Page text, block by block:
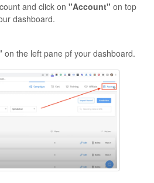
and click on "Account" on top
dashboard.
on the left pane pf your dashboard.